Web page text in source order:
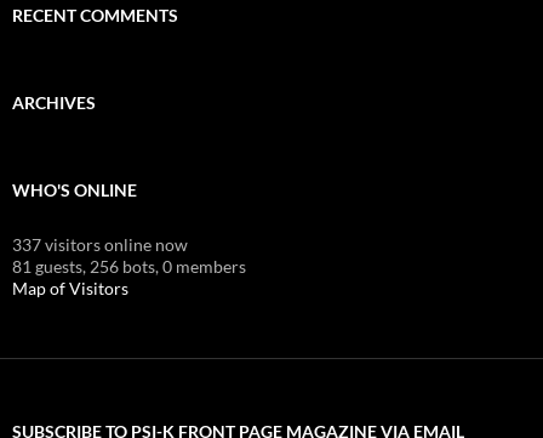
RECENT COMMENTS
ARCHIVES
WHO'S ONLINE
337 visitors online now
81 guests, 256 bots,0 members
Map of Visitors
SUBSCRIBE TO PSI-K FRONT PAGE MAGAZINE VIA EMAIL